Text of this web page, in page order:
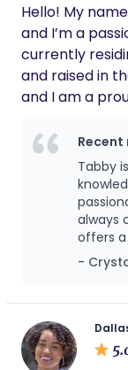
Hello! My
and I’m a
currently
and raised in
and I am a
doctor." My
be a doctor,
Although I
and detours
way back to
believed in,
even
great-
small
inspired my
Recent
Tabby
always
offers
you
-